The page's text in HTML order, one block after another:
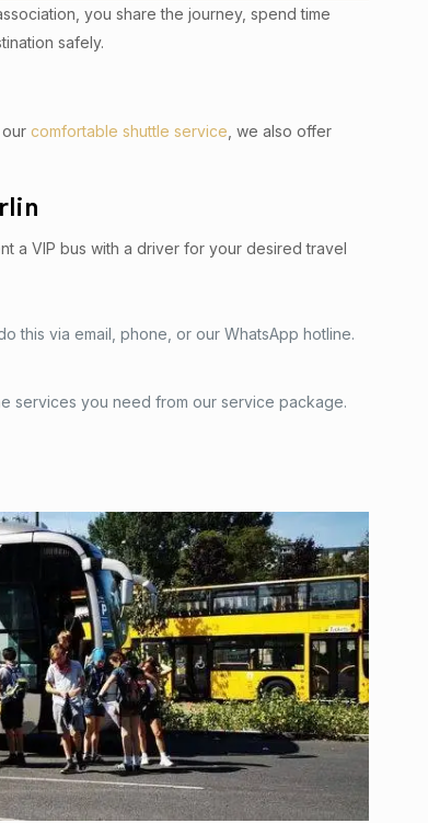
you share the journey, spend time
safely.
ourcomfortable shuttle service , we also offer
a VIP bus with a driver for your desired travel
this via email, phone, or our WhatsApp hotline.
services you need from our service package.